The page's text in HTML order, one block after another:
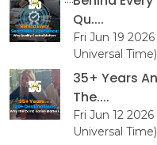
Qu....
Fri Jun 19
Universal Time)
35+ Years
The....
Fri Jun 12
Universal Time)